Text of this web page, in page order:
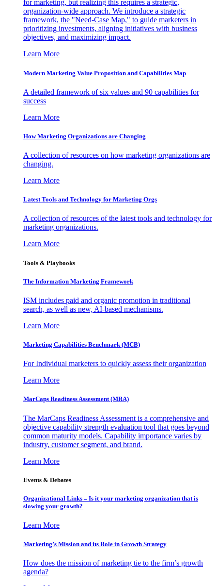
for marketing, but realizing this requires a strategic,
organization-wide approach. We introduce a strategic
framework, the "Need-Case Map," to guide marketers in
prioritizing investments, aligning initiatives with business
objectives, and maximizing impact.
Learn More
Modern Marketing Value Proposition and Capabilities Map
A detailed framework of six values and 90 capabilities for
success
Learn More
How Marketing Organizations are Changing
A collection of resources on how marketing organizations are
changing.
Learn More
Latest Tools and Technology for Marketing Orgs
A collection of resources of the latest tools and technology for
marketing organizations.
Learn More
Tools & Playbooks
The Information Marketing Framework
ISM includes paid and organic promotion in traditional
search, as well as new, AI-based mechanisms.
Learn More
Marketing Capabilities Benchmark (MCB)
For Individual marketers to quickly assess their organization
Learn More
MarCaps Readiness Assessment (MRA)
The MarCaps Readiness Assessment is a comprehensive and
objective capability strength evaluation tool that goes beyond
common maturity models. Capability importance varies by
industry, customer segment, and brand.
Learn More
Events & Debates
Organizational Links – Is it your marketing organization that is
slowing your growth?
Learn More
Marketing’s Mission and its Role in Growth Strategy
How does the mission of marketing tie to the firm’s growth
agenda?